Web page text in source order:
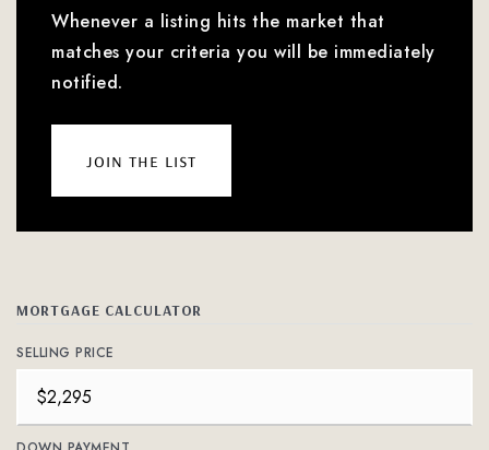
Whenever a listing hits the market that
matches your criteria you will be immediately
notified.
join the list
MORTGAGE CALCULATOR
SELLING PRICE